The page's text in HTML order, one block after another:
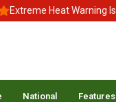
Heat Warning
National Features